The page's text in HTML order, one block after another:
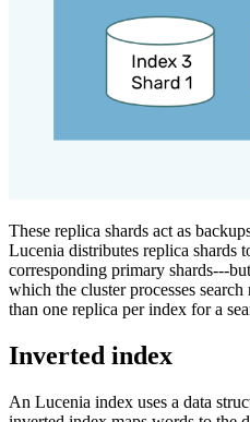
These replica shards act as
Lucenia distributes replica shards
corresponding primary shards---
which the cluster processes
than one replica per index for a
Inverted index
An Lucenia index uses a data